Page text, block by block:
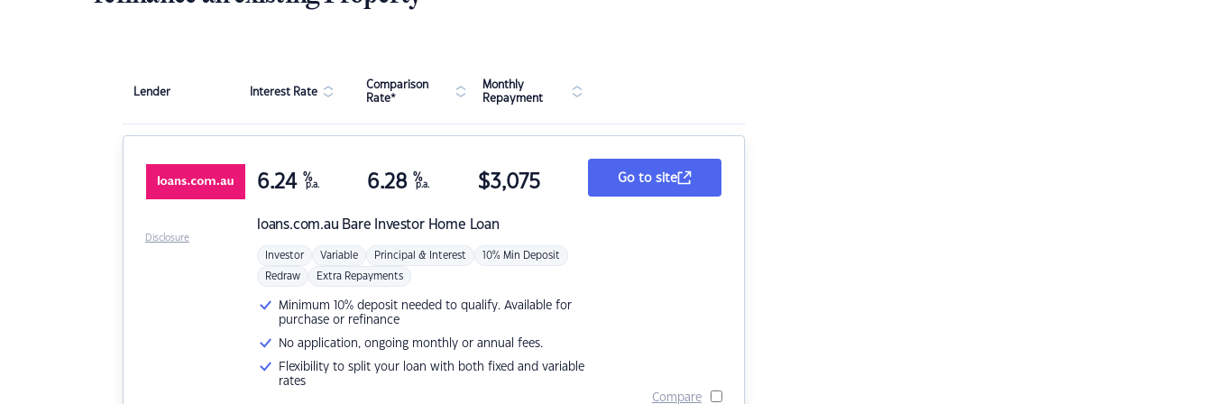
Lender Interest Rate
Comparison
Rate*
Monthly
Repayment
loans.com.au Bare Investor Home Loan
6.24 %
p.a. 6.28 %
p.a. $3,075
Investor Variable Principal & Interest 10% Min Deposit
Redraw Extra Repayments
Minimum 10% deposit needed to qualify. Available for
purchase or refinance
No application, ongoing monthly or annual fees.
Flexibility to split your loan with both fixed and variable
rates
Go to site
Compare
Disclosure